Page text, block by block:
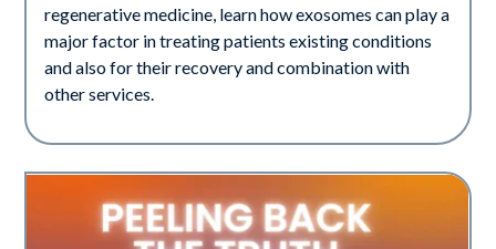
regenerative medicine, learn how exosomes can play a
major factor in treating patients existing conditions
and also for their recovery and combination with
other services.